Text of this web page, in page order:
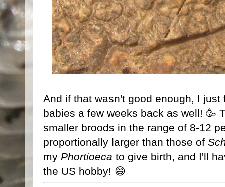
And if that wasn't good enough, I
babies a few weeks back as well! 🥳
smaller broods in the range of 8-12
proportionally larger than those of
my Phortioeca to give birth, and I'll
the US hobby! 😄